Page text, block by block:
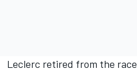
Leclerc retired from the